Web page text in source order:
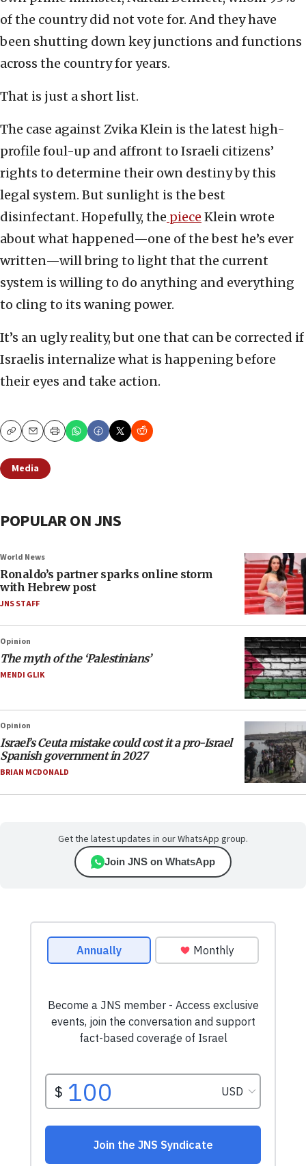
of the country did not vote for. And they have
been shutting down key junctions and functions
across the country for years.
That is just a short list.
The case against Zvika Klein is the latest high-
profile foul-up and affront to Israeli citizens’
rights to determine their own destiny by this
legal system. But sunlight is the best
disinfectant. Hopefully, the piece Klein wrote
about what happened—one of the best he’s ever
written—will bring to light that the current
system is willing to do anything and everything
to cling to its waning power.
It’s an ugly reality, but one that can be corrected if
Israelis internalize what is happening before
their eyes and take action.
CopyEmailPrint
Media
POPULAR ON JNS
World News
Ronaldo’s partner sparks online storm
with Hebrew post
JNS STAFF
Opinion
The myth of the ‘Palestinians’
MENDI GLIK
Opinion
Israel’s Ceuta mistake could cost it a pro-Israel
Spanish government in 2027
BRIAN MCDONALD
Get the latest updates in our WhatsApp group.
Join JNS on WhatsApp